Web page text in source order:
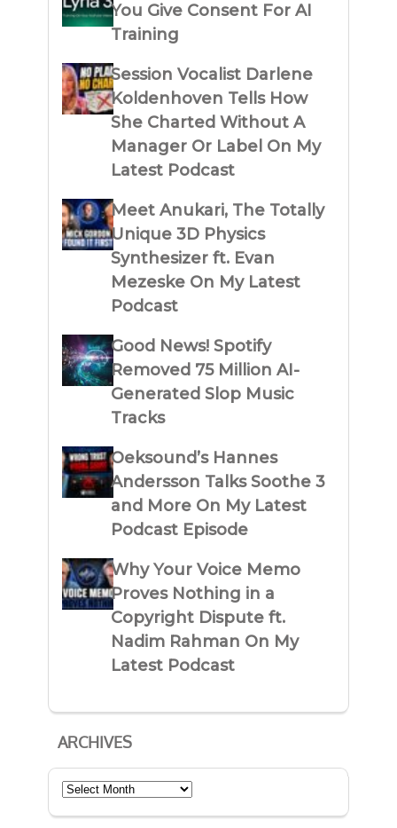
You Give Consent For AI
Training
Session Vocalist Darlene
Koldenhoven Tells How
She Charted Without A
Manager Or Label On My
Latest Podcast
Meet Anukari, The Totally
Unique 3D Physics
Synthesizer ft. Evan
Mezeske On My Latest
Podcast
Good News! Spotify
Removed 75 Million AI-
Generated Slop Music
Tracks
Oeksound’s Hannes
Andersson Talks Soothe 3
and More On My Latest
Podcast Episode
Why Your Voice Memo
Proves Nothing in a
Copyright Dispute ft.
Nadim Rahman On My
Latest Podcast
ARCHIVES
Archives